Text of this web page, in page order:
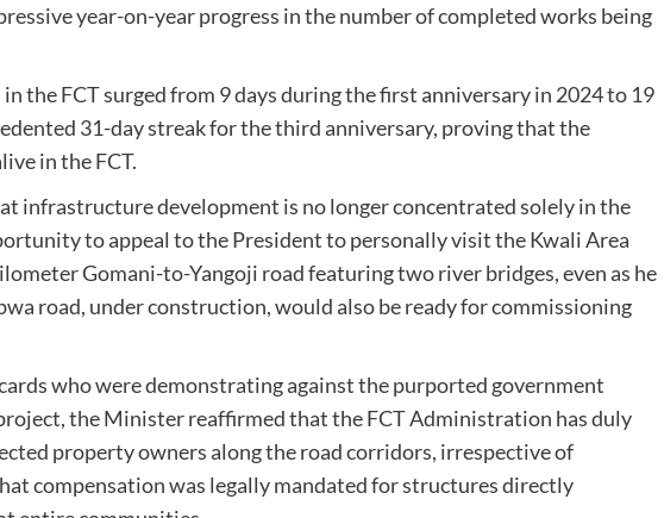
year-on-year progress in the number of completed works being
the FCT surged from 9 days during the first anniversary in 2024 to 19
31-day streak for the third anniversary, proving that the
in the FCT.
infrastructure development is no longer concentrated solely in the
to appeal to the President to personally visit the Kwali Area
Gomani-to-Yangoji road featuring two river bridges, even as he
road, under construction, would also be ready for commissioning
who were demonstrating against the purported government
the Minister reaffirmed that the FCT Administration has duly
property owners along the road corridors, irrespective of
compensation was legally mandated for structures directly